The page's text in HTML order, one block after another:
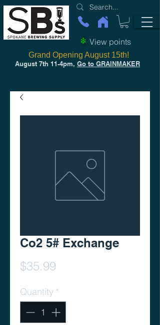
View points
August 7th 11-4pm, Go to GRAINMAKER
Grand Opening August 15th!
Co2 5# Exchange
$35.99
Quantity *